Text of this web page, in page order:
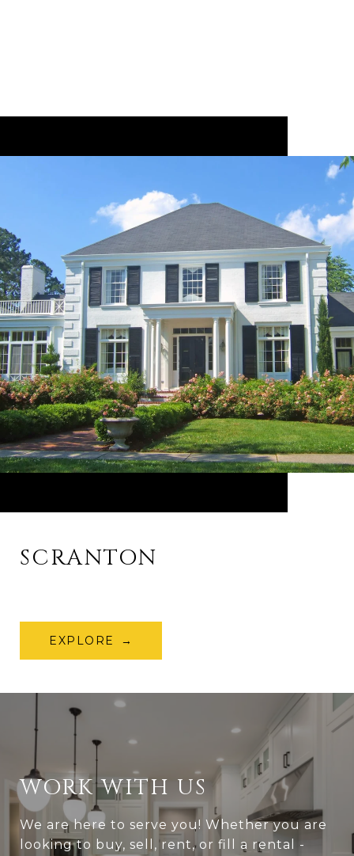
SCRANTON
EXPLORE
WORK WITH US
We are here to serve you! Whether you are
looking to buy, sell, rent, or fill a rental -